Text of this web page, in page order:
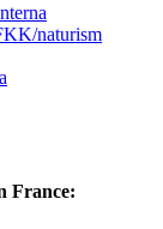
naturism
France: